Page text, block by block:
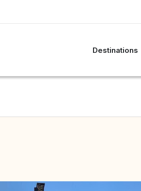
Destinations